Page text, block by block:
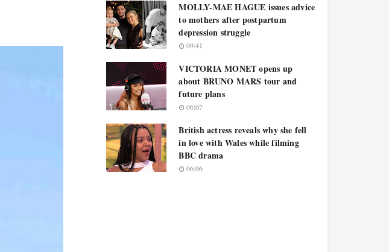
MOLLY-MAE HAGUE issues advice
to mothers after postpartum
depression struggle
09:41
VICTORIA MONET opens up
about BRUNO MARS tour and
future plans
06:07
British actress reveals why she fell
in love with Wales while filming
BBC drama
06:06